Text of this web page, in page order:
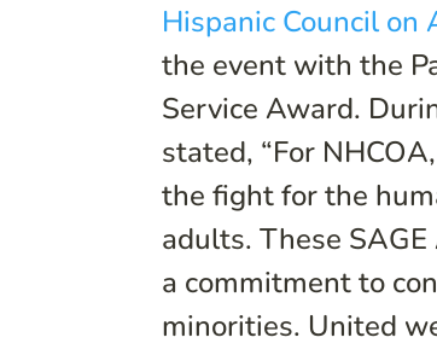
Hispanic Council on
the event with the
Service Award.
stated, “For
the fight for the
adults. These
a commitment to
minorities. United